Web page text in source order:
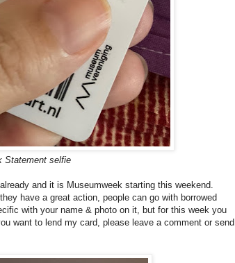
Statement selfie
and it is Museumweek starting this weekend.
have a great action, people can go with borrowed
with your name & photo on it, but for this week you
want to lend my card, please leave a comment or send